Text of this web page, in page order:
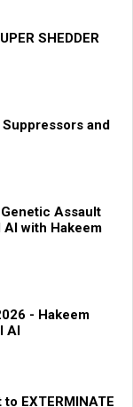
SHEDDER
and
Assault
AI with Hakeem
- Hakeem
AI
EXTERMINATE